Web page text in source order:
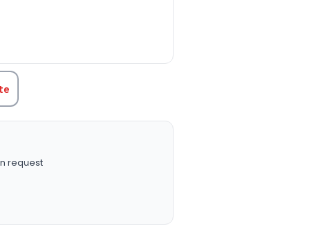
request